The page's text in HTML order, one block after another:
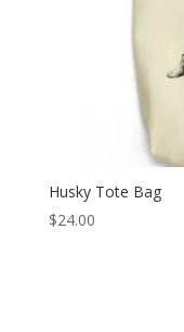
Husky Tote Bag
$24.00